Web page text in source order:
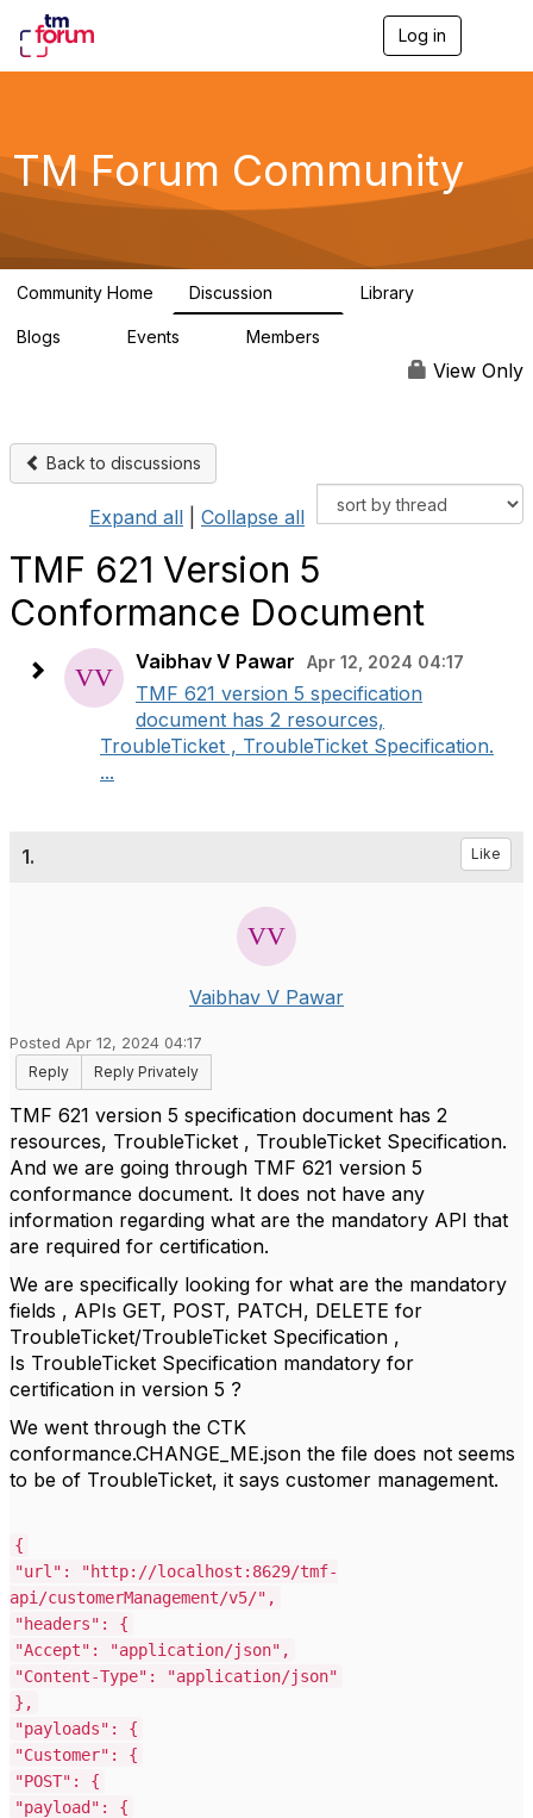
Log in
g
a
TM Forum Community
Community Home Discussion Library
Blogs Events Members
View Only
Back to discussions
Expand all Collapse all
TMF 621 Version 5
Conformance Document
Vaibhav V Pawar Apr 12, 2024 04:17
TMF 621 version 5 specification
document has 2 resources,
TroubleTicket , TroubleTicket Specification.
...
1. Like
Vaibhav V Pawar
Posted Apr 12, 2024 04:17
Reply
Reply Privately
TMF 621 version 5 specification document has 2
resources, TroubleTicket , TroubleTicket Specification.
And we are going through TMF 621 version 5
conformance document. It does not have any
information regarding what are the mandatory API that
are required for certification.
We are specifically looking for what are the mandatory
fields , APIs GET, POST, PATCH, DELETE for
TroubleTicket/TroubleTicket Specification ,
Is TroubleTicket Specification mandatory for
certification in version 5 ?
We went through the CTK
conformance.CHANGE_ME.json the file does not seems
to be of TroubleTicket, it says customer management.
{
"url" :
"http://localhost:8629/tmf-
api/customerManagement/v5/" ,
"headers" : {
"Accept" : "application/json" ,
"Content-Type" :
"application/json"
},
"payloads" : {
"Customer" : {
"POST" : {
"payload" : {